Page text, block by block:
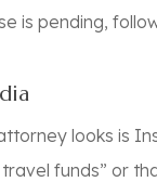
is pending,
looks is
funds” or